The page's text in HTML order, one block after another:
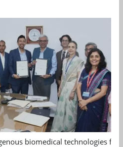
biomedical technologies